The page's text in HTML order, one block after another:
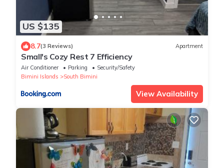
US $135
8.7(3 Reviews) Apartment
Small's Cozy Rest 7 Efficiency
Air Conditioner Parking
Security/Safety
Bimini Islands
South Bimini
View Availability